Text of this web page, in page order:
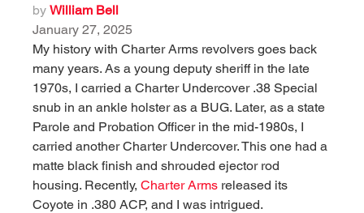
by William Bell
January 27, 2025
My history with Charter Arms revolvers goes back
many years. As a young deputy sheriff in the late
1970s, I carried a Charter Undercover .38 Special
snub in an ankle holster as a BUG. Later, as a state
Parole and Probation Officer in the mid-1980s, I
carried another Charter Undercover. This one had a
matte black finish and shrouded ejector rod
housing. Recently, Charter Arms released its
Coyote in .380 ACP, and I was intrigued.